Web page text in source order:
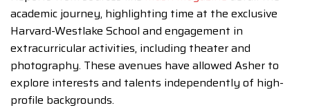
academic journey, highlighting time at the exclusive
Harvard-Westlake School and engagement in
extracurricular activities, including theater and
photography. These avenues have allowed Asher to
explore interests and talents independently of high-
profile backgrounds.